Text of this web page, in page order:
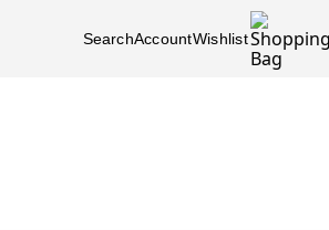
SearchAccountWishlist